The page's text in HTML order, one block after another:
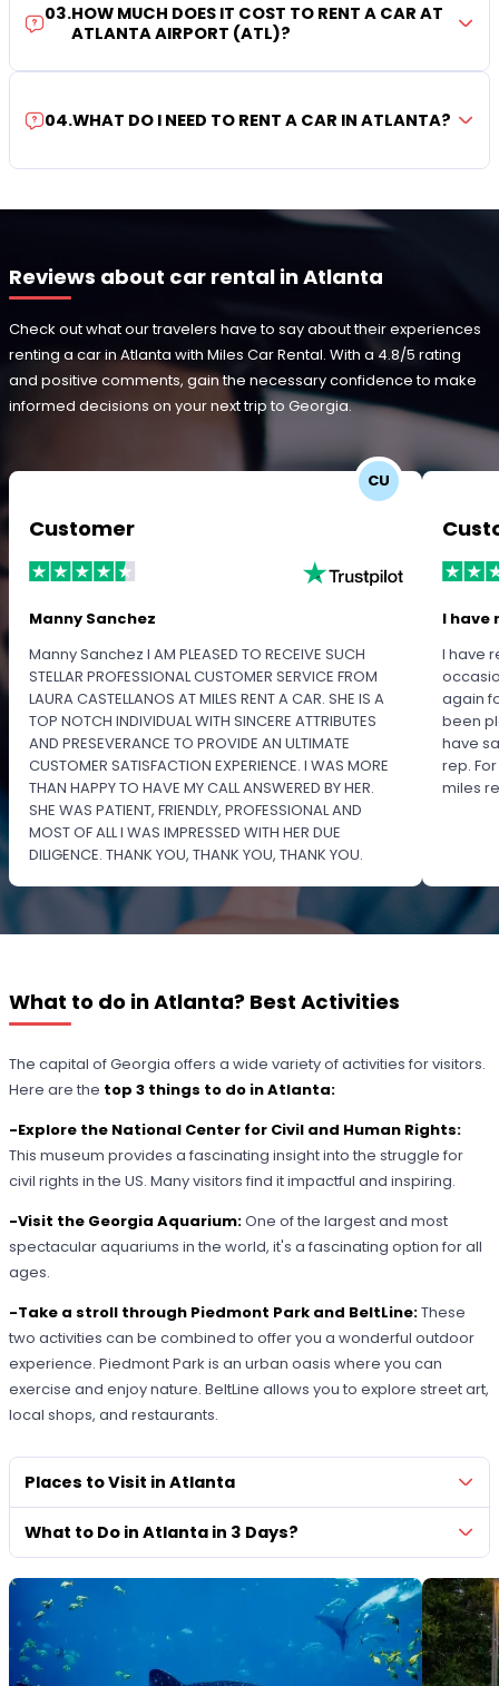
03.HOW MUCH DOES IT COST TO RENT A CAR AT
ATLANTA AIRPORT (ATL)?
04.WHAT DO I NEED TO RENT A CAR IN ATLANTA?
Reviews about car rental in Atlanta
Check out what our travelers have to say about their experiences
renting a car in Atlanta with Miles Car Rental. With a 4.8/5 rating
and positive comments, gain the necessary confidence to make
informed decisions on your next trip to Georgia.
CU
Customer
Manny Sanchez
Manny Sanchez I AM PLEASED TO RECEIVE SUCH
STELLAR PROFESSIONAL CUSTOMER SERVICE FROM
LAURA CASTELLANOS AT MILES RENT A CAR. SHE IS A
TOP NOTCH INDIVIDUAL WITH SINCERE ATTRIBUTES
AND PRESEVERANCE TO PROVIDE AN ULTIMATE
CUSTOMER SATISFACTION EXPERIENCE. I WAS MORE
THAN HAPPY TO HAVE MY CALL ANSWERED BY HER.
SHE WAS PATIENT, FRIENDLY, PROFESSIONAL AND
MOST OF ALL I WAS IMPRESSED WITH HER DUE
DILIGENCE. THANK YOU, THANK YOU, THANK YOU.
OUTSTANDING SERVICE.
I have
I have
again
been
have
rep.
miles
What to do in Atlanta? Best Activities
The capital of Georgia offers a wide variety of activities for visitors.
Here are the top 3 things to do in Atlanta:
-Explore the National Center for Civil and Human Rights:
This museum provides a fascinating insight into the struggle for
civil rights in the US. Many visitors find it impactful and inspiring.
-Visit the Georgia Aquarium:One of the largest and most
spectacular aquariums in the world, it's a fascinating option for all
ages.
-Take a stroll through Piedmont Park and BeltLine:These
two activities can be combined to offer you a wonderful outdoor
experience. Piedmont Park is an urban oasis where you can
exercise and enjoy nature. BeltLine allows you to explore street art,
local shops, and restaurants.
Places to Visit in Atlanta
What to Do in Atlanta in 3 Days?